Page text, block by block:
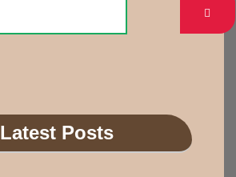
Latest Posts